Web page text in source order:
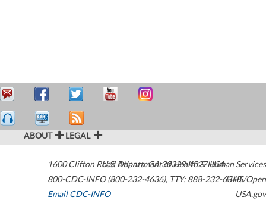
ABOUT LEGAL
1600 Clifton Road Atlanta,GA30329-4027USA
800-CDC-INFO (800-232-4636), TTY: 888-232-6348
Email CDC-INFO
U.S. Department of Health & Human Services
HHS/Open
USA.gov